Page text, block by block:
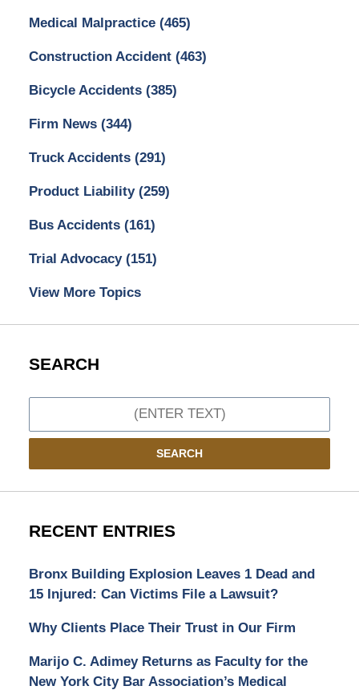
Medical Malpractice (465)
Construction Accident (463)
Bicycle Accidents (385)
Firm News (344)
Truck Accidents (291)
Product Liability (259)
Bus Accidents (161)
Trial Advocacy (151)
View More Topics
SEARCH
SEARCH
RECENT ENTRIES
Bronx Building Explosion Leaves 1 Dead and
15 Injured: Can Victims File a Lawsuit?
Why Clients Place Their Trust in Our Firm
Marijo C. Adimey Returns as Faculty for the
New York City Bar Association’s Medical